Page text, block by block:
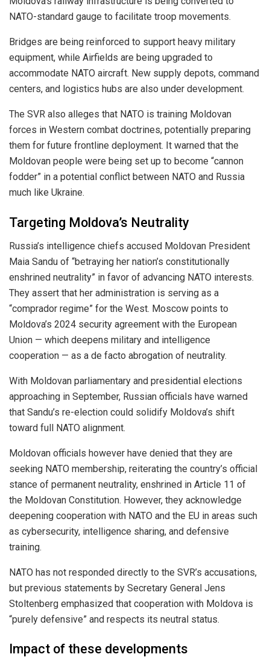
NATO-standard gauge to facilitate troop movements.
Bridges are being reinforced to support heavy military
equipment, while Airfields are being upgraded to
accommodate NATO aircraft. New supply depots, command
centers, and logistics hubs are also under development.
The SVR also alleges that NATO is training Moldovan
forces in Western combat doctrines, potentially preparing
them for future frontline deployment. It warned that the
Moldovan people were being set up to become “cannon
fodder” in a potential conflict between NATO and Russia
much like Ukraine.
Targeting Moldova’s Neutrality
Russia’s intelligence chiefs accused Moldovan President
Maia Sandu of “betraying her nation’s constitutionally
enshrined neutrality” in favor of advancing NATO interests.
They assert that her administration is serving as a
“comprador regime” for the West. Moscow points to
Moldova’s 2024 security agreement with the European
Union — which deepens military and intelligence
cooperation — as a de facto abrogation of neutrality.
With Moldovan parliamentary and presidential elections
approaching in September, Russian officials have warned
that Sandu’s re-election could solidify Moldova’s shift
toward full NATO alignment.
Moldovan officials however have denied that they are
seeking NATO membership, reiterating the country’s official
stance of permanent neutrality, enshrined in Article 11 of
the Moldovan Constitution. However, they acknowledge
deepening cooperation with NATO and the EU in areas such
as cybersecurity, intelligence sharing, and defensive
training.
NATO has not responded directly to the SVR’s accusations,
but previous statements by Secretary General Jens
Stoltenberg emphasized that cooperation with Moldova is
“purely defensive” and respects its neutral status.
Impact of these developments